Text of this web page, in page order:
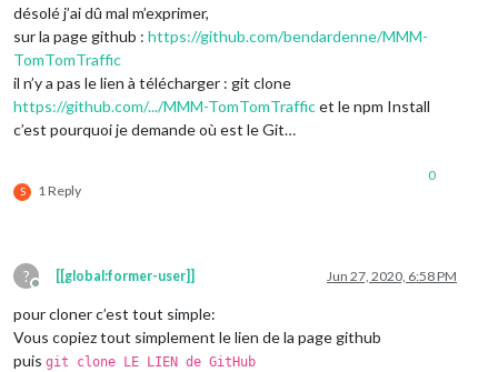
désolé j’ai dû mal m’exprimer,
sur la page github : https://github.com/bendardenne/MMM-
TomTomTraffic
il n’y a pas le lien à télécharger : git clone
https://github.com/.../MMM-TomTomTrafficet le npm Install
c’est pourquoi je demande où est le Git…
S 1 Reply
0
?
Offline
[[global:former-user]] Jun 27, 2020, 6:58 PM
pour cloner c’est tout simple:
Vous copiez tout simplement le lien de la page github
puis git clone LE LIEN de GitHub